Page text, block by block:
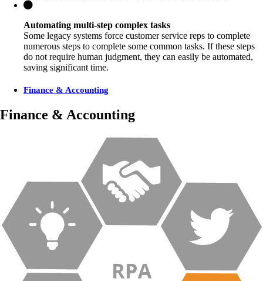
Automating multi-step complex tasks
Some legacy systems force customer service reps to complete
numerous steps to complete some common tasks. If these steps
do not require human judgment, they can easily be automated,
saving significant time.
Finance & Accounting
Finance & Accounting